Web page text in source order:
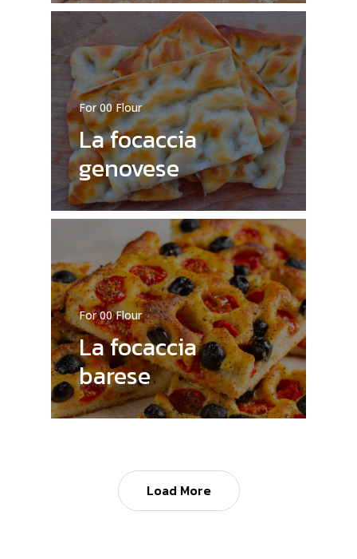
No products in the cart.
Go To Shop
For 00 Flour
La focaccia
genovese
For 00 Flour
La focaccia
barese
Load More